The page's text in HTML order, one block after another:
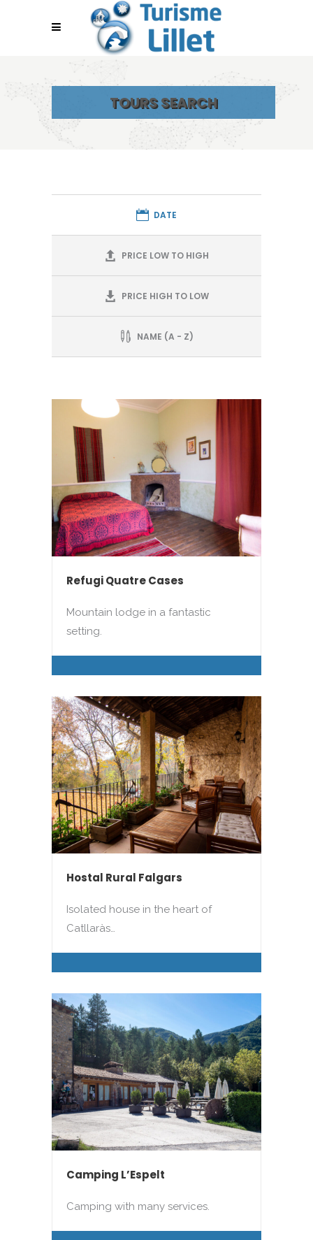
TOURS SEARCH
DATE
PRICE LOW TO HIGH
PRICE HIGH TO LOW
NAME (A - Z)
Refugi Quatre Cases
Mountain lodge in a fantastic
setting.
Hostal Rural Falgars
Isolated house in the heart of
Catllaràs…
Camping L’Espelt
Camping with many services.